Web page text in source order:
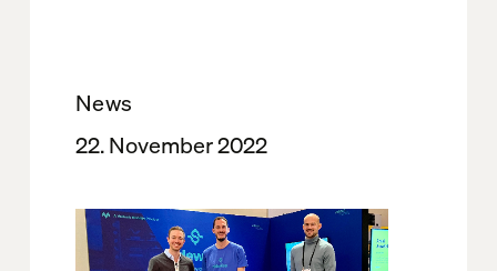
News
22. November 2022